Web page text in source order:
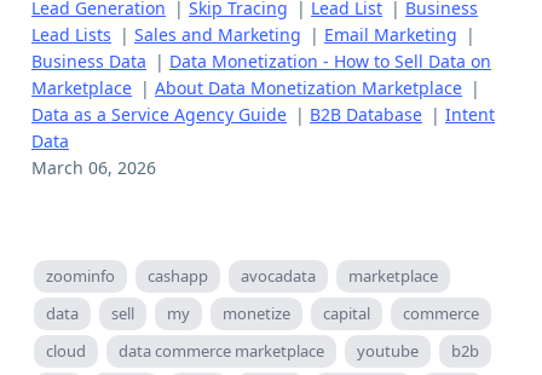
Lead Generation | Skip Tracing | Lead List | Business
Lead Lists | Sales and Marketing | Email Marketing |
Business Data | Data Monetization - How to Sell Data on
Marketplace | About Data Monetization Marketplace |
Data as a Service Agency Guide | B2B Database | Intent
Data
March 06, 2026
zoominfo cashapp avocadata
marketplace
data
sell my monetize capital
commerce
cloud
data commerce marketplace youtube
b2b